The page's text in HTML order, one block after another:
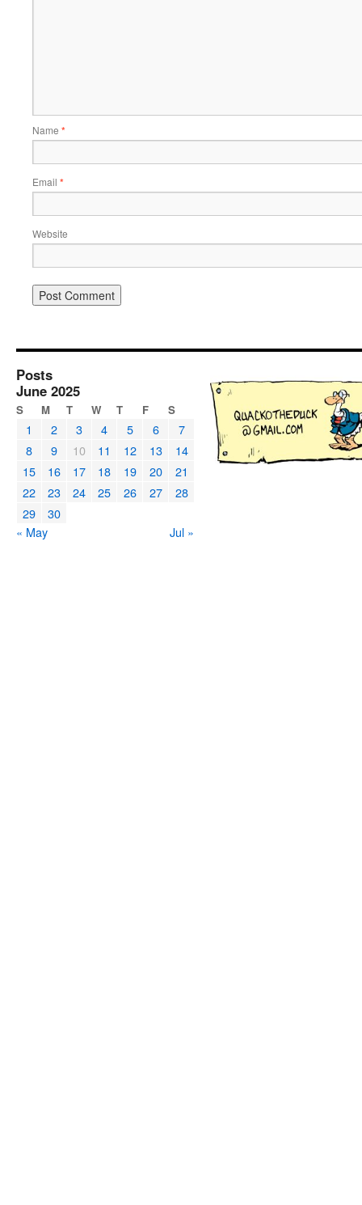
Name *
Email *
Website
Posts
June 2025
S M T W T F S
1 2 3 4 5 6
7
8
9 10 11 12 13
14
15
16 17 18 19 20
21
22
23 24 25 26 27
28
29
30
« May
Jul »